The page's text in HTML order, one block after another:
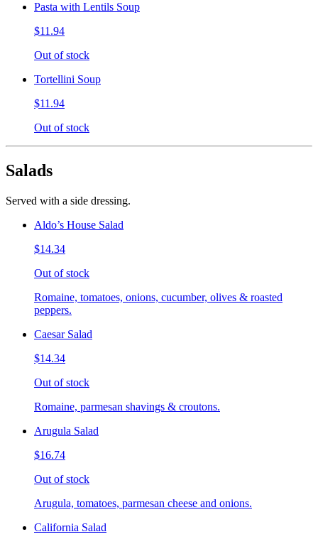
Pasta with Lentils Soup
$11.94
Out of stock
Tortellini Soup
$11.94
Out of stock
Salads
Served with a side dressing.
Aldo’s House Salad
$14.34
Out of stock
Romaine, tomatoes, onions, cucumber, olives & roasted
peppers.
Caesar Salad
$14.34
Out of stock
Romaine, parmesan shavings & croutons.
Arugula Salad
$16.74
Out of stock
Arugula, tomatoes, parmesan cheese and onions.
California Salad